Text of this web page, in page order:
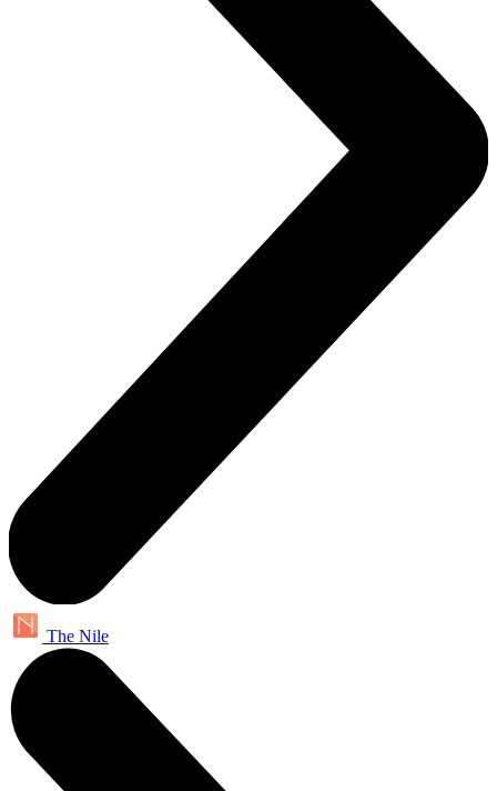
The Nile